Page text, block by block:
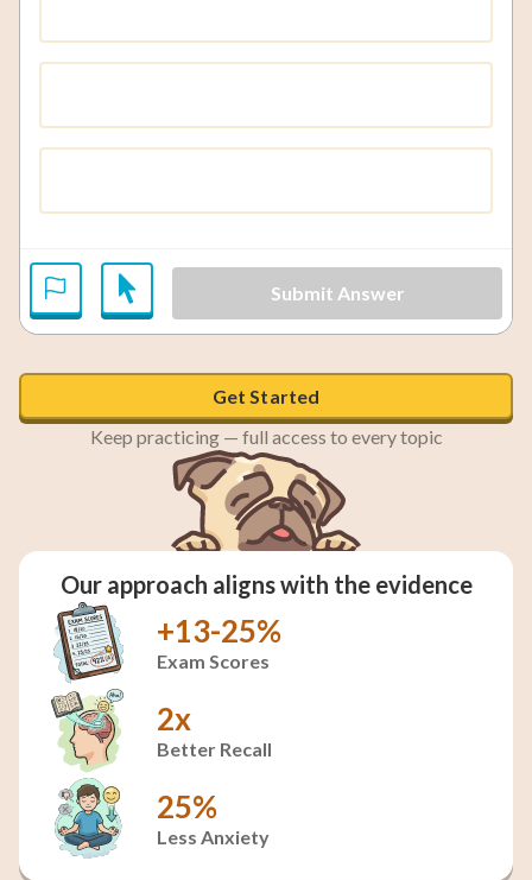
Submit Answer
Get Started
Keep practicing — full access to every topic
Our approach aligns with the evidence
+13-25%
Exam Scores
2x
Better Recall
25%
Less Anxiety